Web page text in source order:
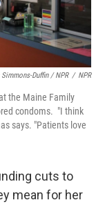
Simmons-Duffin / NPR / NPR
the Maine Family
condoms. "I think
says. "Patients love
cuts to
mean for her